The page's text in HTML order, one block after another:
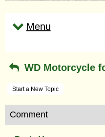
Menu
WD Motorcycle
Start a New Topic
Comment